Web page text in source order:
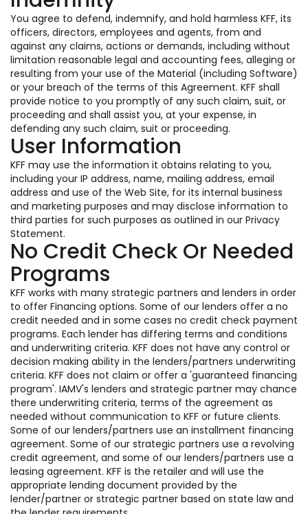
You agree to defend, indemnify, and hold harmless KFF, its
officers, directors, employees and agents, from and
against any claims, actions or demands, including without
limitation reasonable legal and accounting fees, alleging or
resulting from your use of the Material (including Software)
or your breach of the terms of this Agreement. KFF shall
provide notice to you promptly of any such claim, suit, or
proceeding and shall assist you, at your expense, in
defending any such claim, suit or proceeding.
User Information
KFF may use the information it obtains relating to you,
including your IP address, name, mailing address, email
address and use of the Web Site, for its internal business
and marketing purposes and may disclose information to
third parties for such purposes as outlined in our Privacy
Statement.
No Credit Check Or Needed
Programs
KFF works with many strategic partners and lenders in order
to offer Financing options. Some of our lenders offer a no
credit needed and in some cases no credit check payment
programs. Each lender has differing terms and conditions
and underwriting criteria. KFF does not have any control or
decision making ability in the lenders/partners underwriting
criteria. KFF does not claim or offer a 'guaranteed financing
program'. IAMV's lenders and strategic partner may chance
there underwriting criteria, terms of the agreement as
needed without communication to KFF or future clients.
Some of our lenders/partners use an installment financing
agreement. Some of our strategic partners use a revolving
credit agreement, and some of our lenders/partners use a
leasing agreement. KFF is the retailer and will use the
appropriate lending document provided by the
lender/partner or strategic partner based on state law and